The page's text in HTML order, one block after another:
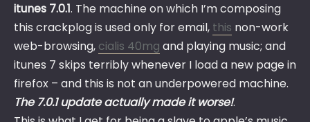
itunes 7.0.1. The machine on which I’m composing
this crackplog is used only for email, this non-work
web-browsing, cialis 40mg and playing music; and
itunes 7 skips terribly whenever I load a new page in
firefox – and this is not an underpowered machine.
The 7.0.1 update actually made it worse!.